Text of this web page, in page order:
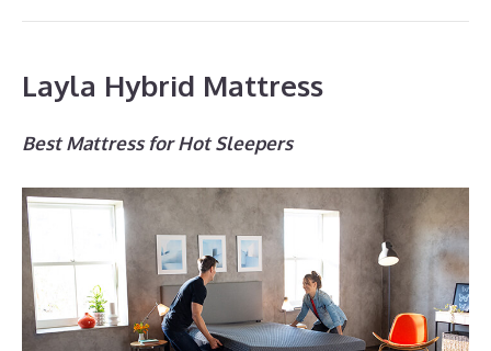
Layla Hybrid Mattress
Best Mattress for Hot Sleepers